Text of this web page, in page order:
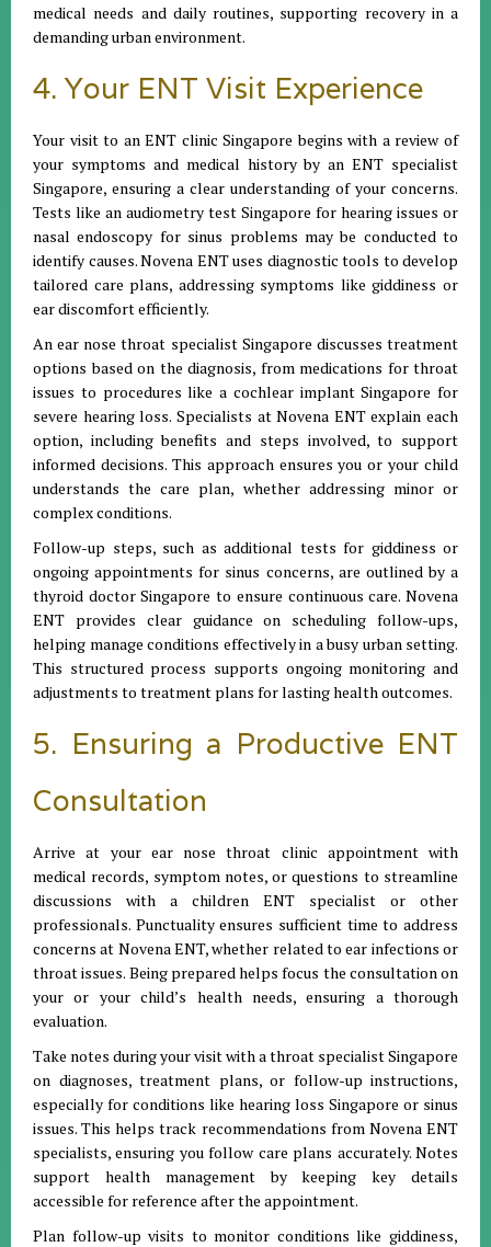
medical needs and daily routines, supporting recovery in a
demanding urban environment.
4. Your ENT Visit Experience
Your visit to an ENT clinic Singapore begins with a review of
your symptoms and medical history by an ENT specialist
Singapore, ensuring a clear understanding of your concerns.
Tests like an audiometry test Singapore for hearing issues or
nasal endoscopy for sinus problems may be conducted to
identify causes. Novena ENT uses diagnostic tools to develop
tailored care plans, addressing symptoms like giddiness or
ear discomfort efficiently.
An ear nose throat specialist Singapore discusses treatment
options based on the diagnosis, from medications for throat
issues to procedures like a cochlear implant Singapore for
severe hearing loss. Specialists at Novena ENT explain each
option, including benefits and steps involved, to support
informed decisions. This approach ensures you or your child
understands the care plan, whether addressing minor or
complex conditions.
Follow-up steps, such as additional tests for giddiness or
ongoing appointments for sinus concerns, are outlined by a
thyroid doctor Singapore to ensure continuous care. Novena
ENT provides clear guidance on scheduling follow-ups,
helping manage conditions effectively in a busy urban setting.
This structured process supports ongoing monitoring and
adjustments to treatment plans for lasting health outcomes.
5. Ensuring a Productive ENT
Consultation
Arrive at your ear nose throat clinic appointment with
medical records, symptom notes, or questions to streamline
discussions with a children ENT specialist or other
professionals. Punctuality ensures sufficient time to address
concerns at Novena ENT, whether related to ear infections or
throat issues. Being prepared helps focus the consultation on
your or your child’s health needs, ensuring a thorough
evaluation.
Take notes during your visit with a throat specialist Singapore
on diagnoses, treatment plans, or follow-up instructions,
especially for conditions like hearing loss Singapore or sinus
issues. This helps track recommendations from Novena ENT
specialists, ensuring you follow care plans accurately. Notes
support health management by keeping key details
accessible for reference after the appointment.
Plan follow-up visits to monitor conditions like giddiness,